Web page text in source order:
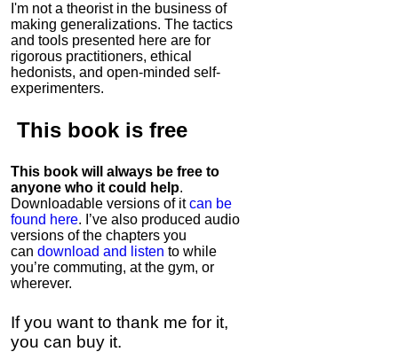
I'm not a theorist in the business of
making generalizations. The tactics
and tools presented here are for
rigorous practitioners, ethical
hedonists, and open-minded self-
experimenters.
This book is free
This book will always be free to
anyone who it could help.
Downloadable versions of itcan be
found here. I’ve also produced audio
versions of the chapters you
can download and listen to while
you’re commuting, at the gym, or
wherever.
If you want to thank me for it,
you can buy it.